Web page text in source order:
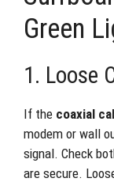
Green
1. Loose
If the coaxial
modem or wall
signal. Check
are secure.